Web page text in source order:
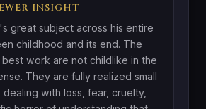
INSIGHT
great subject across his entire
childhood and its end. The
best work are not childlike in the
They are fully realized small
dealing with loss, fear, cruelty,